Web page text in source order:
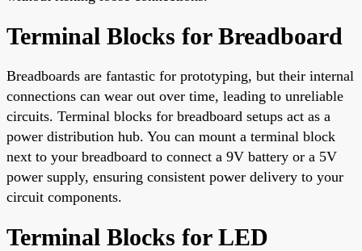
Terminal Blocks for Breadboard
Breadboards are fantastic for prototyping, but their internal
connections can wear out over time, leading to unreliable
circuits. Terminal blocks for breadboard setups act as a
power distribution hub. You can mount a terminal block
next to your breadboard to connect a 9V battery or a 5V
power supply, ensuring consistent power delivery to your
circuit components.
Terminal Blocks for LED